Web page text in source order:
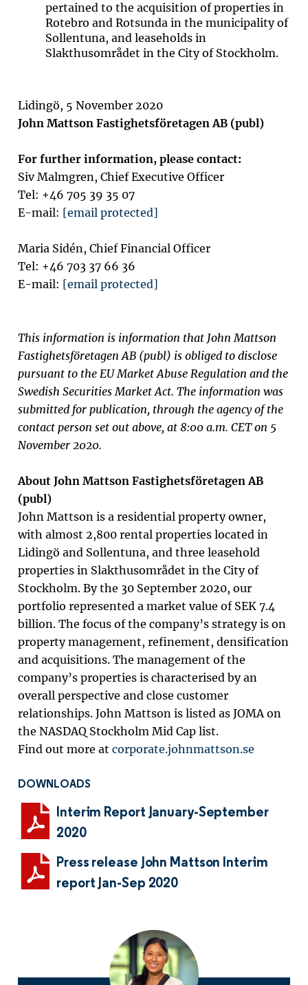
pertained to the acquisition of properties in
Rotebro and Rotsunda in the municipality of
Sollentuna, and leaseholds in
Slakthusområdet in the City of Stockholm.
Lidingö, 5 November 2020
John Mattson Fastighetsföretagen AB (publ)
For further information, please contact:
Siv Malmgren, Chief Executive Officer
Tel: +46 705 39 35 07
E-mail: [email protected]
Maria Sidén, Chief Financial Officer
Tel: +46 703 37 66 36
E-mail: [email protected]
This information is information that John Mattson
Fastighetsföretagen AB (publ) is obliged to disclose
pursuant to the EU Market Abuse Regulation and the
Swedish Securities Market Act. The information was
submitted for publication, through the agency of the
contact person set out above, at 8:00 a.m. CET on 5
November 2020.
About John Mattson Fastighetsföretagen AB
(publ)
John Mattson is a residential property owner,
with almost 2,800 rental properties located in
Lidingö and Sollentuna, and three leasehold
properties in Slakthusområdet in the City of
Stockholm. By the 30 September 2020, our
portfolio represented a market value of SEK 7.4
billion. The focus of the company’s strategy is on
property management, refinement, densification
and acquisitions. The management of the
company’s properties is characterised by an
overall perspective and close customer
relationships. John Mattson is listed as JOMA on
the NASDAQ Stockholm Mid Cap list.
Find out more at corporate.johnmattson.se
DOWNLOADS
Interim Report January-September
2020
Press release John Mattson Interim
report Jan-Sep 2020